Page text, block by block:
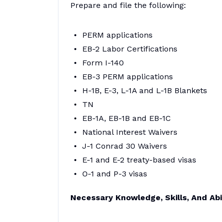
Prepare and file the following:
PERM applications
EB-2 Labor Certifications
Form I-140
EB-3 PERM applications
H-1B, E-3, L-1A and L-1B Blankets
TN
EB-1A, EB-1B and EB-1C
National Interest Waivers
J-1 Conrad 30 Waivers
E-1 and E-2 treaty-based visas
O-1 and P-3 visas
Necessary Knowledge, Skills, And